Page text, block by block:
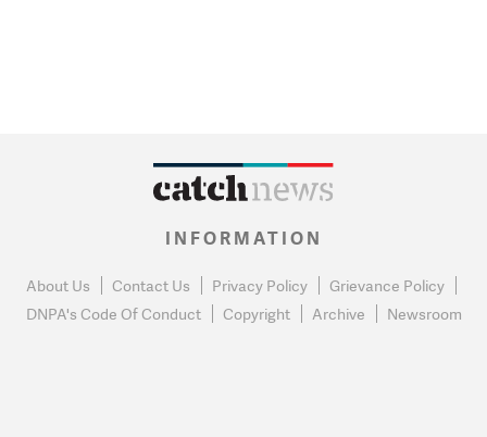
INFORMATION
About Us Contact Us Privacy Policy
Grievance Policy
DNPA's Code Of Conduct
Copyright Archive Newsroom